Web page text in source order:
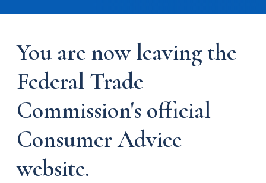
You are now leaving the
Federal Trade
Commission's official
Consumer Advice
website.